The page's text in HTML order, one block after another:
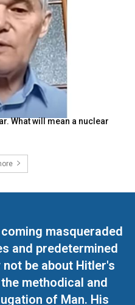
What will mean a nuclear
masqueraded
and predetermined
be about Hitler's
methodical and
of Man. His